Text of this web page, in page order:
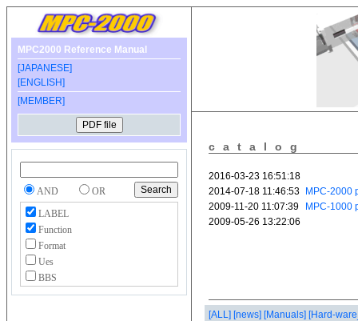
MPC2000 Reference Manual
[JAPANESE]
[ENGLISH]
[MEMBER]
AND
OR
LABEL
Function
Format
Ues
BBS
catalog
[ALL] [news] [Manuals] [Hard-